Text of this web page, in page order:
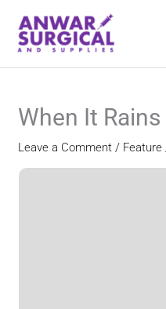
content
When It
Leave a Comment / Feature